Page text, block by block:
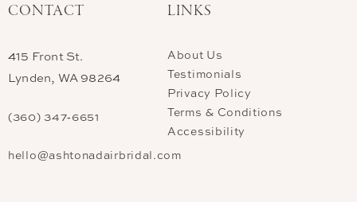
CONTACT
415 Front St.
Lynden, WA 98264
(360) 347‑6651
hello@ashtonadairbridal.com
LINKS
About Us
Testimonials
Privacy Policy
Terms & Conditions
Accessibility